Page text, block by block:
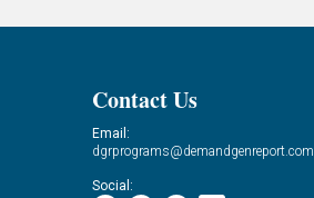
Contact Us
Email:
dgrprograms@demandgenreport.com
Social: